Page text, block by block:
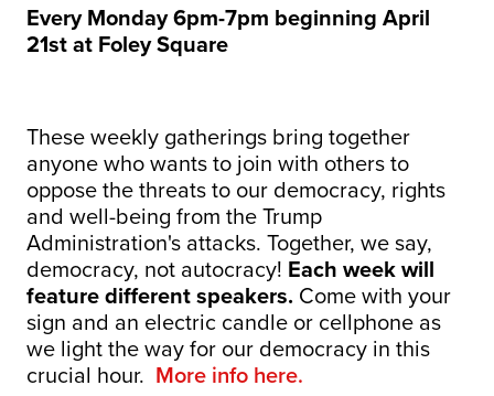
Every Monday 6pm-7pm beginning April
21st at Foley Square
These weekly gatherings bring together
anyone who wants to join with others to
oppose the threats to our democracy, rights
and well-being from the Trump
Administration's attacks. Together, we say,
democracy, not autocracy! Each week will
feature different speakers. Come with your
sign and an electric candle or cellphone as
we light the way for our democracy in this
crucial hour. More info here.